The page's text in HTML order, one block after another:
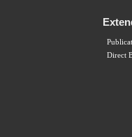
Direct